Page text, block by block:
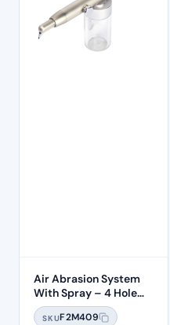
Air Abrasion System
With Spray – 4 Hole
Connection
SKUF2M409